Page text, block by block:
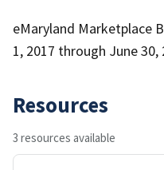
eMaryland Marketplace
1, 2017 through June 30,
Resources
3 resources available